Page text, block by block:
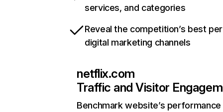
services, and categories
Reveal the competition’s best
digital marketing channels
netflix.com
Traffic and Visitor
Benchmark website’s performance